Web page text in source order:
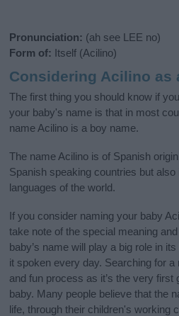
Pronunciation: (ah see LEE no)
Form of: Itself (Acilino)
Considering Acilino as
The first thing you should know if
your baby's name is that in most
name Acilino is a boy name.
The name Acilino is of Spanish
Spanish speaking countries but
languages of the world.
If you consider naming your baby
take note of the special meaning
baby’s name will play a big role in
it spoken every day. Searching for
and fun process as it’s the very first
baby. Many people believe that the
life, through their children's working